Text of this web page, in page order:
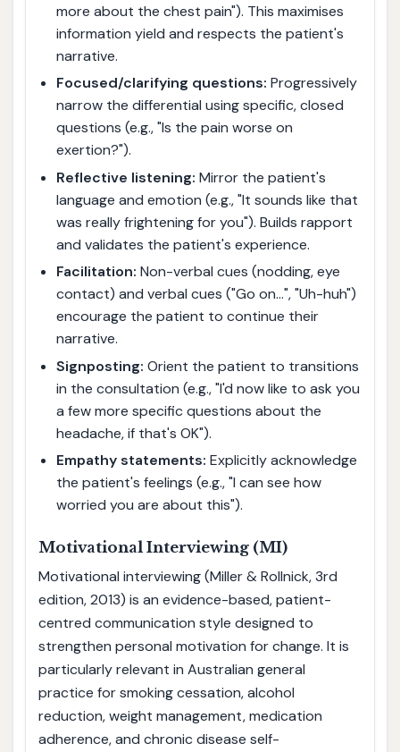
more about the chest pain"). This maximises
information yield and respects the patient's
narrative.
Focused/clarifying questions: Progressively
narrow the differential using specific, closed
questions (e.g., "Is the pain worse on
exertion?").
Reflective listening: Mirror the patient's
language and emotion (e.g., "It sounds like that
was really frightening for you"). Builds rapport
and validates the patient's experience.
Facilitation: Non-verbal cues (nodding, eye
contact) and verbal cues ("Go on…", "Uh-huh")
encourage the patient to continue their
narrative.
Signposting: Orient the patient to transitions
in the consultation (e.g., "I'd now like to ask you
a few more specific questions about the
headache, if that's OK").
Empathy statements: Explicitly acknowledge
the patient's feelings (e.g., "I can see how
worried you are about this").
Motivational Interviewing (MI)
Motivational interviewing (Miller & Rollnick, 3rd
edition, 2013) is an evidence-based, patient-
centred communication style designed to
strengthen personal motivation for change. It is
particularly relevant in Australian general
practice for smoking cessation, alcohol
reduction, weight management, medication
adherence, and chronic disease self-